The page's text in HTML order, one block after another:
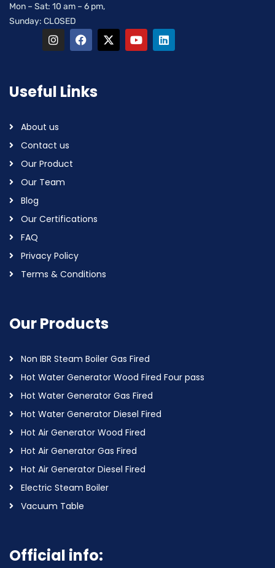
Mon – Sat: 10 am – 6 pm,
Sunday: CLOSED
Useful Links
About us
Contact us
Our Product
Our Team
Blog
Our Certifications
FAQ
Privacy Policy
Terms & Conditions
Our Products
Non IBR Steam Boiler Gas Fired
Hot Water Generator Wood Fired Four pass
Hot Water Generator Gas Fired
Hot Water Generator Diesel Fired
Hot Air Generator Wood Fired
Hot Air Generator Gas Fired
Hot Air Generator Diesel Fired
Electric Steam Boiler
Vacuum Table
Official info: